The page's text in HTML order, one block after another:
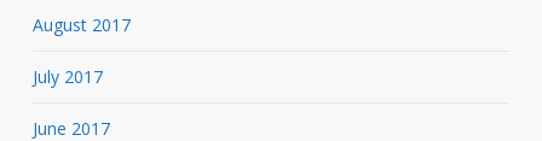
August 2017
July 2017
June 2017